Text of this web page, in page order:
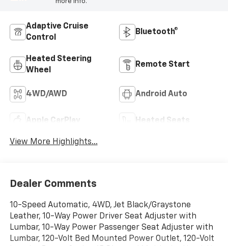
Adaptive Cruise
Control
Bluetooth®
Heated Steering
Wheel
Remote Start
4WD/AWD Android Auto
Apple CarPlay Heated Seats
View More Highlights...
Dealer Comments
10-Speed Automatic, 4WD, Jet Black/Graystone
Leather, 10-Way Power Driver Seat Adjuster with
Lumbar, 10-Way Power Passenger Seat Adjuster with
Lumbar, 120-Volt Bed Mounted Power Outlet, 120-Volt